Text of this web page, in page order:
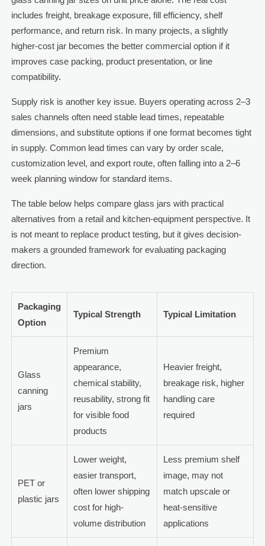
includes freight, breakage exposure, fill efficiency, shelf
performance, and return risk. In many projects, a slightly
higher-cost jar becomes the better commercial option if it
improves case packing, product presentation, or line
compatibility.
Supply risk is another key issue. Buyers operating across 2–3
sales channels often need stable lead times, repeatable
dimensions, and substitute options if one format becomes tight
in supply. Common lead times can vary by order scale,
customization level, and export route, often falling into a 2–6
week planning window for standard items.
The table below helps compare glass jars with practical
alternatives from a retail and kitchen-equipment perspective. It
is not meant to replace product testing, but it gives decision-
makers a grounded framework for evaluating packaging
direction.
Packaging
Option
Typical Strength Typical Limitation
Glass
canning
jars
Premium
appearance,
chemical stability,
reusability, strong fit
for visible food
products
Heavier freight,
breakage risk, higher
handling care
required
PET or
plastic jars
Lower weight,
easier transport,
often lower shipping
cost for high-
volume distribution
Less premium shelf
image, may not
match upscale or
heat-sensitive
applications